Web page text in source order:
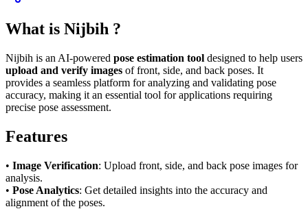
What is Nijbih ?
Nijbih is an AI-powered pose estimation tool designed to help users
upload and verify images of front, side, and back poses. It
provides a seamless platform for analyzing and validating pose
accuracy, making it an essential tool for applications requiring
precise pose assessment.
Features
• Image Verification: Upload front, side, and back pose images for
analysis.
• Pose Analytics: Get detailed insights into the accuracy and
alignment of the poses.